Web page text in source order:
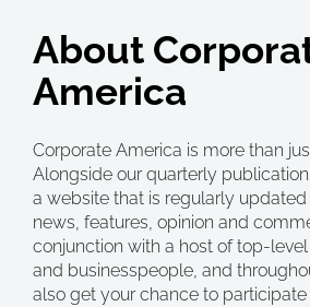
About
America
Corporate America is more than
Alongside our quarterly
a website that is regularly
news, features, opinion and
conjunction with a host of top-
and businesspeople, and
also get your chance to